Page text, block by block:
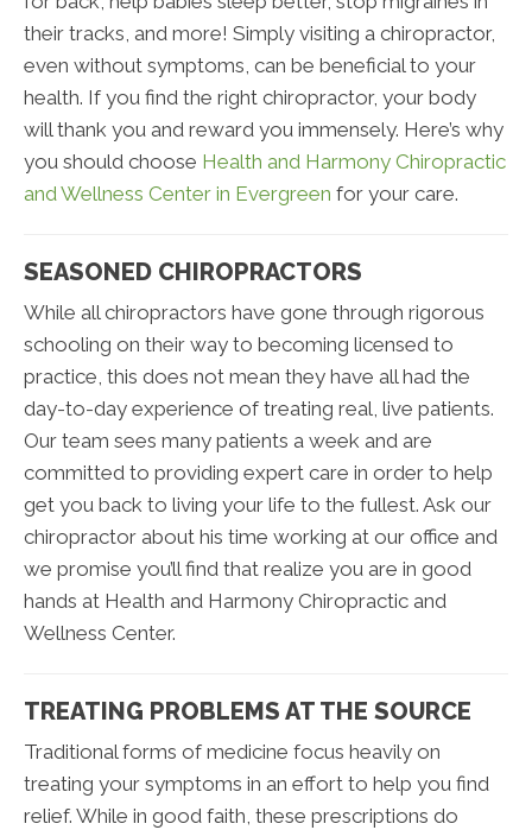
their tracks, and more! Simply visiting a chiropractor,
even without symptoms, can be beneficial to your
health. If you find the right chiropractor, your body
will thank you and reward you immensely. Here’s why
you should choose Health and Harmony Chiropractic
and Wellness Center in Evergreen for your care.
SEASONED CHIROPRACTORS
While all chiropractors have gone through rigorous
schooling on their way to becoming licensed to
practice, this does not mean they have all had the
day-to-day experience of treating real, live patients.
Our team sees many patients a week and are
committed to providing expert care in order to help
get you back to living your life to the fullest. Ask our
chiropractor about his time working at our office and
we promise you’ll find that realize you are in good
hands at Health and Harmony Chiropractic and
Wellness Center.
TREATING PROBLEMS AT THE SOURCE
Traditional forms of medicine focus heavily on
treating your symptoms in an effort to help you find
relief. While in good faith, these prescriptions do